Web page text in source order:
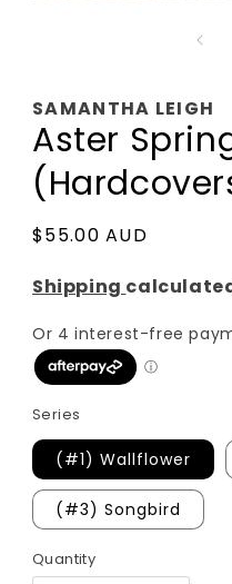
SAMANTHA LEIGH
Aster
Regular
$55.00 AUD
Shipping
Series
(#1) Wallflower
(#3) Songbird
Quantity
Quantity